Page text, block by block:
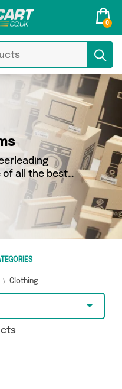
0
of all the best
the internet. If
of independent
We’ve got 0
a budget or looking
Clothing